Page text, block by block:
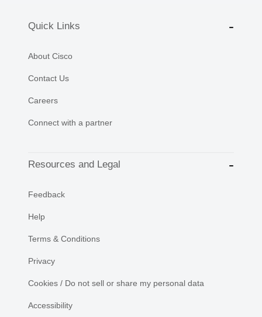
Quick Links
About Cisco
Contact Us
Careers
Connect with a partner
Resources and Legal
Feedback
Help
Terms & Conditions
Privacy
Cookies / Do not sell or share my personal data
Accessibility